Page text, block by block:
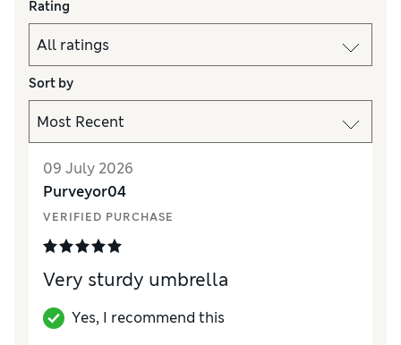
Rating
Sort by
09 July 2026
Purveyor04
VERIFIED PURCHASE
Very sturdy umbrella
Yes, I recommend this